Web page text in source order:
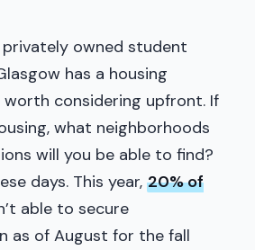
owned student
has a housing
worth considering upfront. If
what neighborhoods
will you be able to find?
days. This year, 20% of
able to secure
as of August for the fall